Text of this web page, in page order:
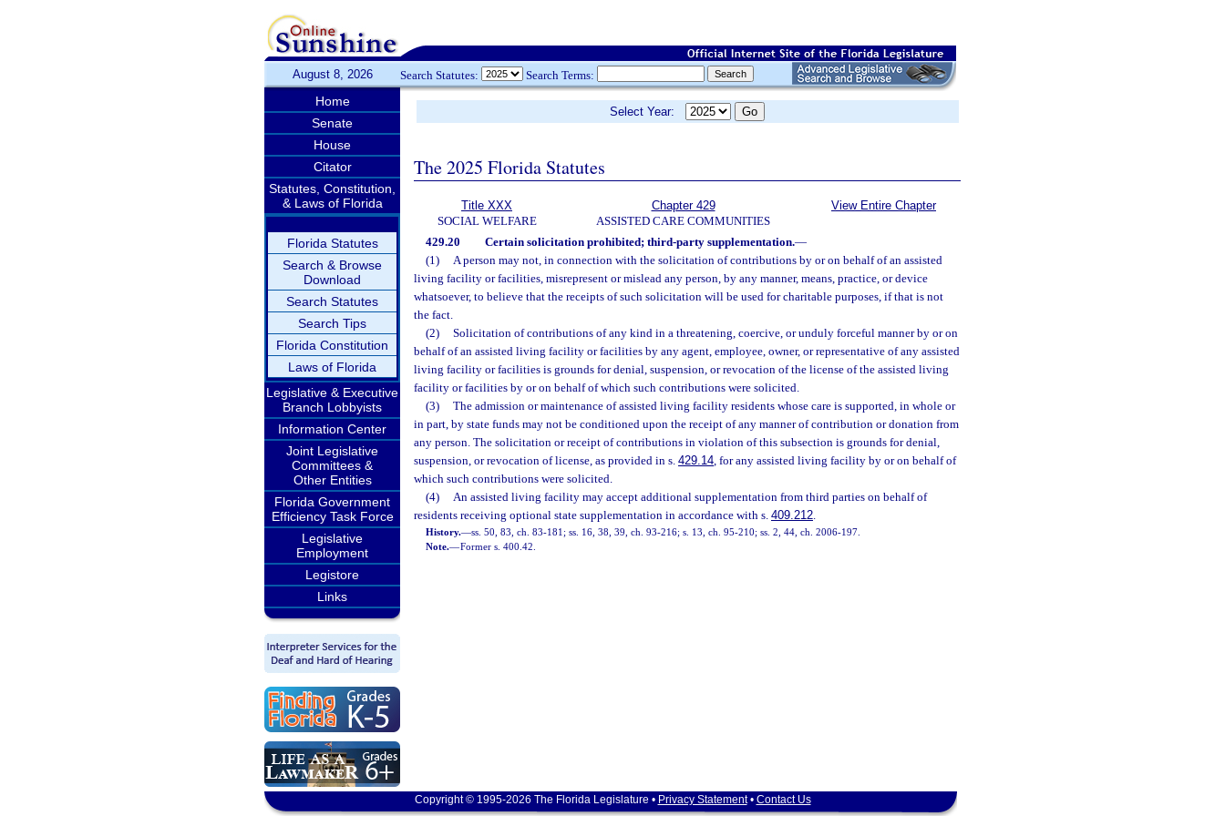
August 8, 2026 Search Statutes: Search Terms:
Home
Senate
House
Citator
Statutes, Constitution,
& Laws of Florida
Florida Statutes
Search & Browse
Download
Search Statutes
Search Tips
Florida Constitution
Laws of Florida
Legislative & Executive
Branch Lobbyists
Information Center
Joint Legislative
Committees &
Other Entities
Florida Government
Efficiency Task Force
Legislative
Employment
Legistore
Links
Select Year:
The 2025 Florida Statutes
Title XXX
SOCIAL WELFARE
Chapter 429
ASSISTED CARE COMMUNITIES
View Entire Chapter
429.20 Certain solicitation prohibited; third-party supplementation.—
(1)
A person may not, in connection with the solicitation of contributions by or on behalf of an assisted
living facility or facilities, misrepresent or mislead any person, by any manner, means, practice, or device
whatsoever, to believe that the receipts of such solicitation will be used for charitable purposes, if that is not
the fact.
(2)
Solicitation of contributions of any kind in a threatening, coercive, or unduly forceful manner by or on
behalf of an assisted living facility or facilities by any agent, employee, owner, or representative of any assisted
living facility or facilities is grounds for denial, suspension, or revocation of the license of the assisted living
facility or facilities by or on behalf of which such contributions were solicited.
(3)
The admission or maintenance of assisted living facility residents whose care is supported, in whole or
in part, by state funds may not be conditioned upon the receipt of any manner of contribution or donation from
any person. The solicitation or receipt of contributions in violation of this subsection is grounds for denial,
suspension, or revocation of license, as provided in s. 429.14, for any assisted living facility by or on behalf of
which such contributions were solicited.
(4)
An assisted living facility may accept additional supplementation from third parties on behalf of
residents receiving optional state supplementation in accordance with s. 409.212.
History.—ss. 50, 83, ch. 83-181; ss. 16, 38, 39, ch. 93-216; s. 13, ch. 95-210; ss. 2, 44, ch. 2006-197.
Note.—Former s. 400.42.
Copyright © 1995-2026 The Florida Legislature • Privacy Statement• Contact Us